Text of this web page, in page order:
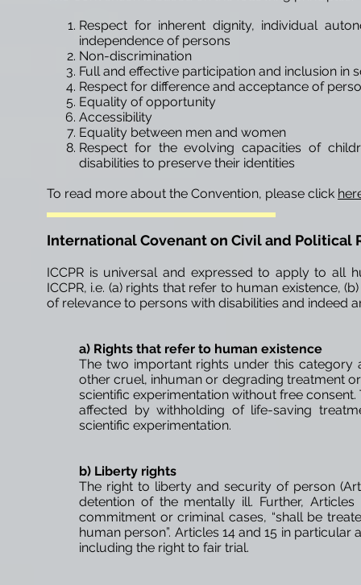
Respect for inherent dignity, individual
independence of persons
Non-discrimination
Full and effective participation and inclusion in
Respect for difference and acceptance of
Equality of opportunity
Accessibility
Equality between men and women
Respect for the evolving capacities of
disabilities to preserve their identities
To read more about the Convention, please click
International Covenant on Civil and Political
ICCPR is universal and expressed to apply to all
ICCPR, i.e. (a) rights that refer to human existence,
of relevance to persons with disabilities and indeed
a) Rights that refer to human existence
The two important rights under this
other cruel, inhuman or degrading treatment
scientific experimentation without free
affected bywithholding of life-saving
scientific experimentation.
b) Liberty rights
The right to liberty and security of person
detention of the mentally ill. Further,
commitment or criminal cases, “shall be
human person”. Articles 14 and 15 in
including the right to fair trial.